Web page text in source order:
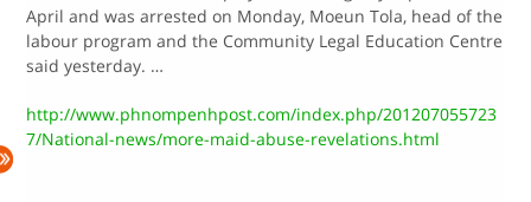
April and was arrested on Monday, Moeun Tola, head of the
labour program and the Community Legal Education Centre
said yesterday. …
http://www.phnompenhpost.com/index.php/201207055723
7/National-news/more-maid-abuse-revelations.html